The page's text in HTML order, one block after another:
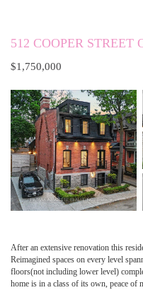
512 COOPER STREET
$1,750,000
After an extensive renovation this
Reimagined spaces on every level
floors(not including lower level)
home is in a class of its own, peace of